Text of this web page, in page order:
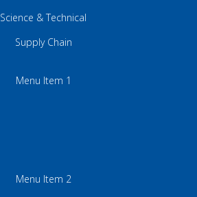
Science & Technical
Supply Chain
Menu Item 1
Menu Item 2